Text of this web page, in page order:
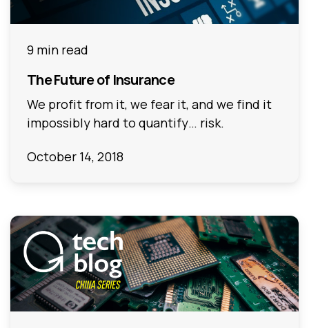
9 min read
The Future of Insurance
We profit from it, we fear it, and we find it
impossibly hard to quantify… risk.
October 14, 2018